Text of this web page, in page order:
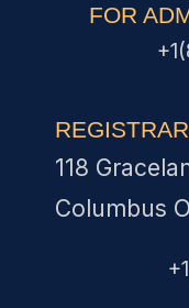
FOR
118
Columbus